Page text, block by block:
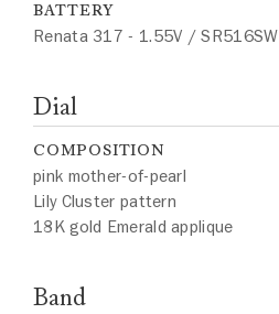
BATTERY
Renata 317 - 1.55V / SR516SW
Dial
COMPOSITION
pink mother-of-pearl
Lily Cluster pattern
18K gold Emerald applique
Band